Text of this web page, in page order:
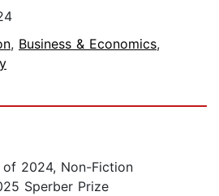
, Business & Economics,
of 2024, Non-Fiction
Sperber Prize